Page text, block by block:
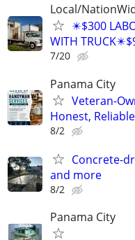
Local/
✴️$300
WITH
7/20
Panama City
Veteran-
Honest,
8/2
Concrete-
and more
8/2
Panama City